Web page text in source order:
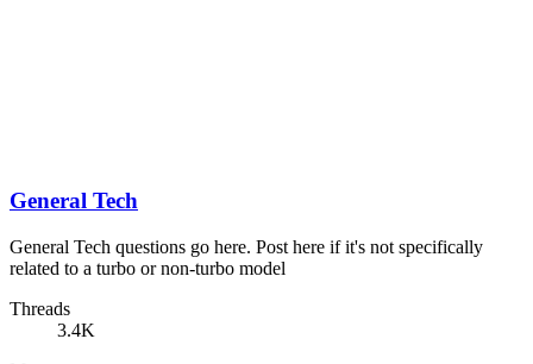
General Tech
General Tech questions go here. Post here if it's not specifically
related to a turbo or non-turbo model
Threads
3.4K